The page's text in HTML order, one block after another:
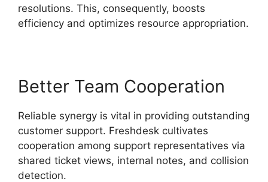
resolutions. This, consequently, boosts
efficiency and optimizes resource appropriation.
Better Team Cooperation
Reliable synergy is vital in providing outstanding
customer support. Freshdesk cultivates
cooperation among support representatives via
shared ticket views, internal notes, and collision
detection.